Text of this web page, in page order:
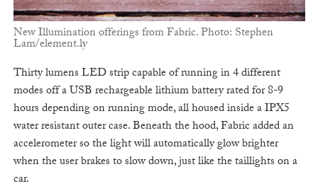
New Illumination offerings from Fabric. Photo: Stephen
Lam/element.ly
Thirty lumens LED strip capable of running in 4 different
modes off a USB rechargeable lithium battery rated for 8-9
hours depending on running mode, all housed inside a IPX5
water resistant outer case. Beneath the hood, Fabric added an
accelerometer so the light will automatically glow brighter
when the user brakes to slow down, just like the taillights on a
car.